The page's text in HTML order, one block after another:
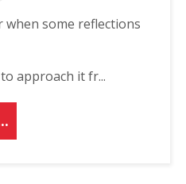
some reflections
approach it fr...